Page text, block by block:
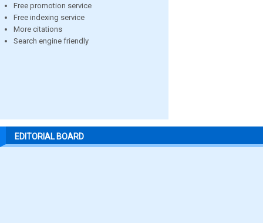
Free promotion service
Free indexing service
More citations
Search engine friendly
EDITORIAL BOARD